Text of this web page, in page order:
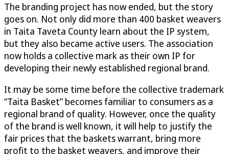
The branding project has now ended, but the story
goes on. Not only did more than 400 basket weavers
in Taita Taveta County learn about the IP system,
but they also became active users. The association
now holds a collective mark as their own IP for
developing their newly established regional brand.
It may be some time before the collective trademark
“Taita Basket” becomes familiar to consumers as a
regional brand of quality. However, once the quality
of the brand is well known, it will help to justify the
fair prices that the baskets warrant, bring more
profit to the basket weavers, and improve their